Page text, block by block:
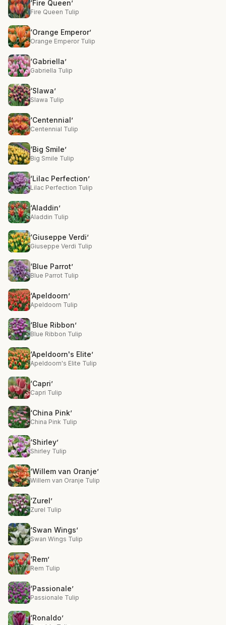
‘Fire Queen’
Fire Queen Tulip
‘Orange Emperor’
Orange Emperor Tulip
‘Gabriella’
Gabriella Tulip
‘Slawa’
Slawa Tulip
‘Centennial’
Centennial Tulip
‘Big Smile’
Big Smile Tulip
‘Lilac Perfection’
Lilac Perfection Tulip
‘Aladdin’
Aladdin Tulip
‘Giuseppe Verdi’
Giuseppe Verdi Tulip
‘Blue Parrot’
Blue Parrot Tulip
‘Apeldoorn’
Apeldoorn Tulip
‘Blue Ribbon’
Blue Ribbon Tulip
‘Apeldoorn's Elite’
Apeldoorn's Elite Tulip
‘Capri’
Capri Tulip
‘China Pink’
China Pink Tulip
‘Shirley’
Shirley Tulip
‘Willem van Oranje’
Willem van Oranje Tulip
‘Zurel’
Zurel Tulip
‘Swan Wings’
Swan Wings Tulip
‘Rem’
Rem Tulip
‘Passionale’
Passionale Tulip
‘Ronaldo’